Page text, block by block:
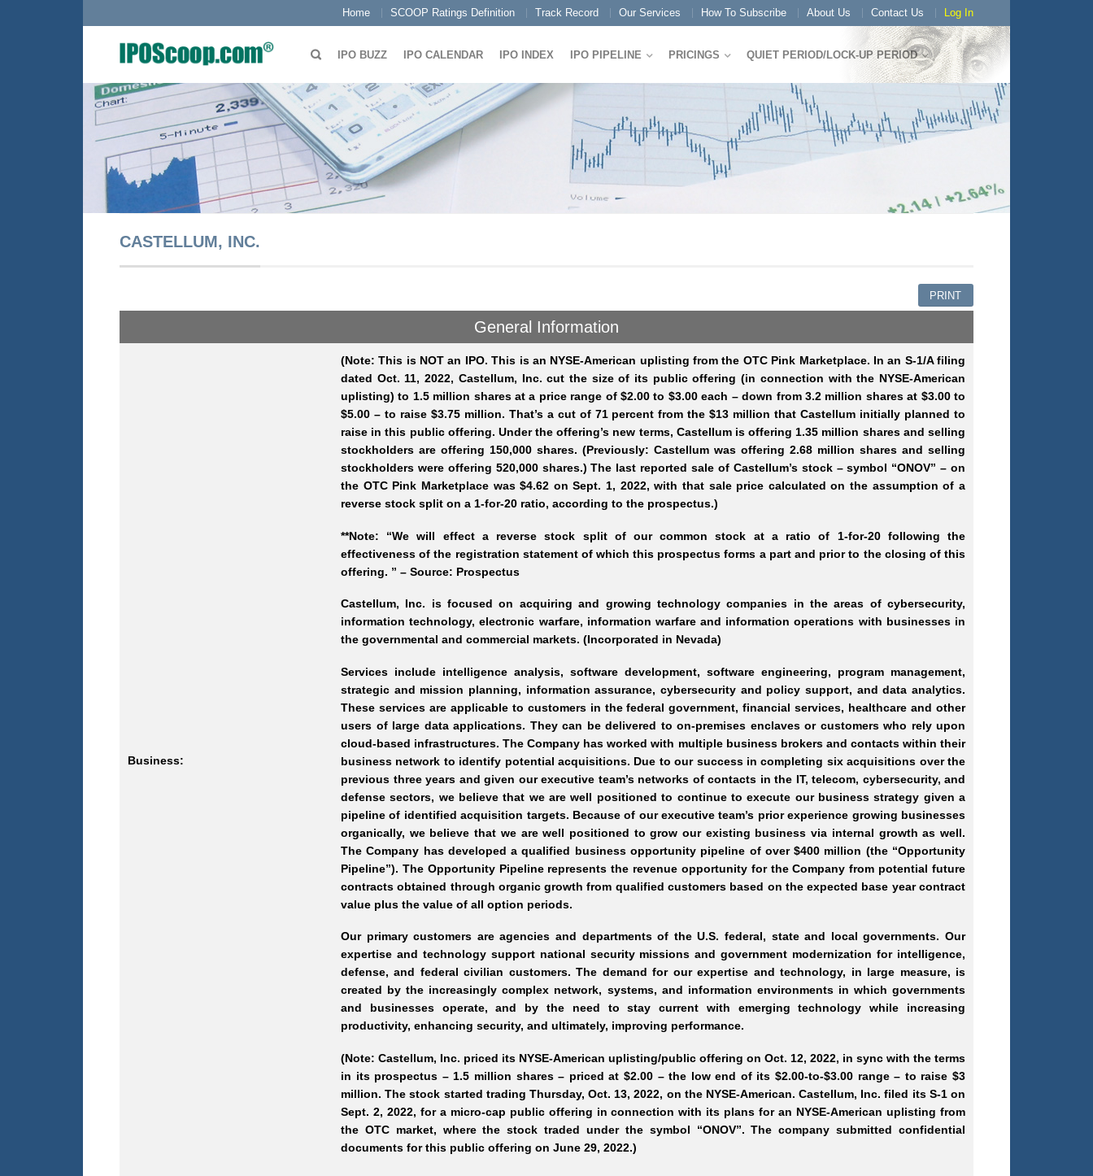
Home SCOOP Ratings Definition Track Record Our Services How To Subscribe About Us Contact Us Log In
IPO BUZZ IPO CALENDAR IPO INDEX IPO PIPELINE PRICINGS QUIET PERIOD/LOCK-UP PERIOD
CASTELLUM, INC.
PRINT
General Information
Business:
(Note: This is NOT an IPO. This is an NYSE-American uplisting from the OTC Pink Marketplace. In an S-1/A filing
dated Oct. 11, 2022, Castellum, Inc. cut the size of its public offering (in connection with the NYSE-American
uplisting) to 1.5 million shares at a price range of $2.00 to $3.00 each – down from 3.2 million shares at $3.00 to
$5.00 – to raise $3.75 million. That’s a cut of 71 percent from the $13 million that Castellum initially planned to
raise in this public offering. Under the offering’s new terms, Castellum is offering 1.35 million shares and selling
stockholders are offering 150,000 shares. (Previously: Castellum was offering 2.68 million shares and selling
stockholders were offering 520,000 shares.) The last reported sale of Castellum’s stock – symbol “ONOV” – on
the OTC Pink Marketplace was $4.62 on Sept. 1, 2022, with that sale price calculated on the assumption of a
reverse stock split on a 1-for-20 ratio, according to the prospectus.)
**Note: “We will effect a reverse stock split of our common stock at a ratio of 1-for-20 following the
effectiveness of the registration statement of which this prospectus forms a part and prior to the closing of this
offering. ” – Source: Prospectus
Castellum, Inc. is focused on acquiring and growing technology companies in the areas of cybersecurity,
information technology, electronic warfare, information warfare and information operations with businesses in
the governmental and commercial markets. (Incorporated in Nevada)
Services include intelligence analysis, software development, software engineering, program management,
strategic and mission planning, information assurance, cybersecurity and policy support, and data analytics.
These services are applicable to customers in the federal government, financial services, healthcare and other
users of large data applications. They can be delivered to on-premises enclaves or customers who rely upon
cloud-based infrastructures. The Company has worked with multiple business brokers and contacts within their
business network to identify potential acquisitions. Due to our success in completing six acquisitions over the
previous three years and given our executive team’s networks of contacts in the IT, telecom, cybersecurity, and
defense sectors, we believe that we are well positioned to continue to execute our business strategy given a
pipeline of identified acquisition targets. Because of our executive team’s prior experience growing businesses
organically, we believe that we are well positioned to grow our existing business via internal growth as well.
The Company has developed a qualified business opportunity pipeline of over $400 million (the “Opportunity
Pipeline”). The Opportunity Pipeline represents the revenue opportunity for the Company from potential future
contracts obtained through organic growth from qualified customers based on the expected base year contract
value plus the value of all option periods.
Our primary customers are agencies and departments of the U.S. federal, state and local governments. Our
expertise and technology support national security missions and government modernization for intelligence,
defense, and federal civilian customers. The demand for our expertise and technology, in large measure, is
created by the increasingly complex network, systems, and information environments in which governments
and businesses operate, and by the need to stay current with emerging technology while increasing
productivity, enhancing security, and ultimately, improving performance.
(Note: Castellum, Inc. priced its NYSE-American uplisting/public offering on Oct. 12, 2022, in sync with the terms
in its prospectus – 1.5 million shares – priced at $2.00 – the low end of its $2.00-to-$3.00 range – to raise $3
million. The stock started trading Thursday, Oct. 13, 2022, on the NYSE-American. Castellum, Inc. filed its S-1 on
Sept. 2, 2022, for a micro-cap public offering in connection with its plans for an NYSE-American uplisting from
the OTC market, where the stock traded under the symbol “ONOV”. The company submitted confidential
documents for this public offering on June 29, 2022.)